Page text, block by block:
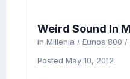
Weird Sound In
in Millenia / Eunos 800 /
Posted May 10, 2012